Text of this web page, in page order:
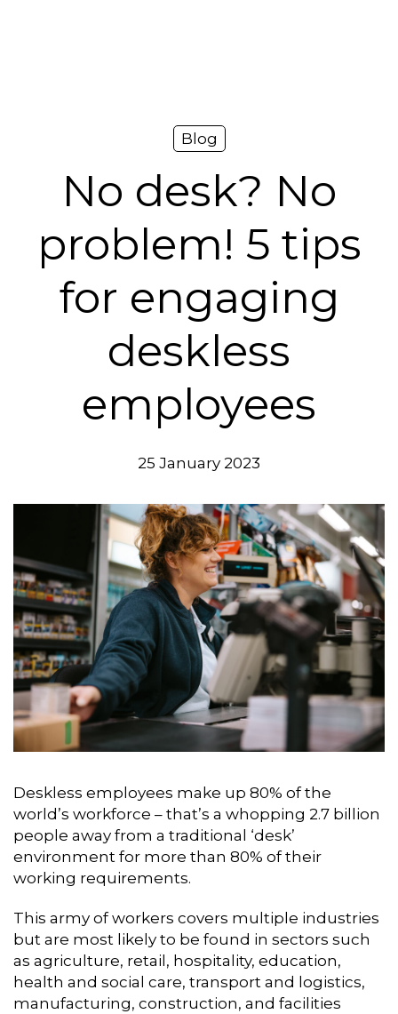
Resources
Case Studies
Book a Demo
Blog
No desk? No
problem! 5 tips
for engaging
deskless
employees
25 January 2023
Deskless employees make up 80% of the
world’s workforce – that’s a whopping 2.7 billion
people away from a traditional ‘desk’
environment for more than 80% of their
working requirements.
This army of workers covers multiple industries
but are most likely to be found in sectors such
as agriculture, retail, hospitality, education,
health and social care, transport and logistics,
manufacturing, construction, and facilities